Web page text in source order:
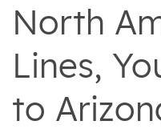
North
Lines,
to